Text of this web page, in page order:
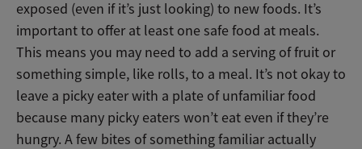
exposed (even if it’s just looking) to new foods. It’s
important to offer at least one safe food at meals.
This means you may need to add a serving of fruit or
something simple, like rolls, to a meal. It’s not okay to
leave a picky eater with a plate of unfamiliar food
because many picky eaters won’t eat even if they’re
hungry. A few bites of something familiar actually